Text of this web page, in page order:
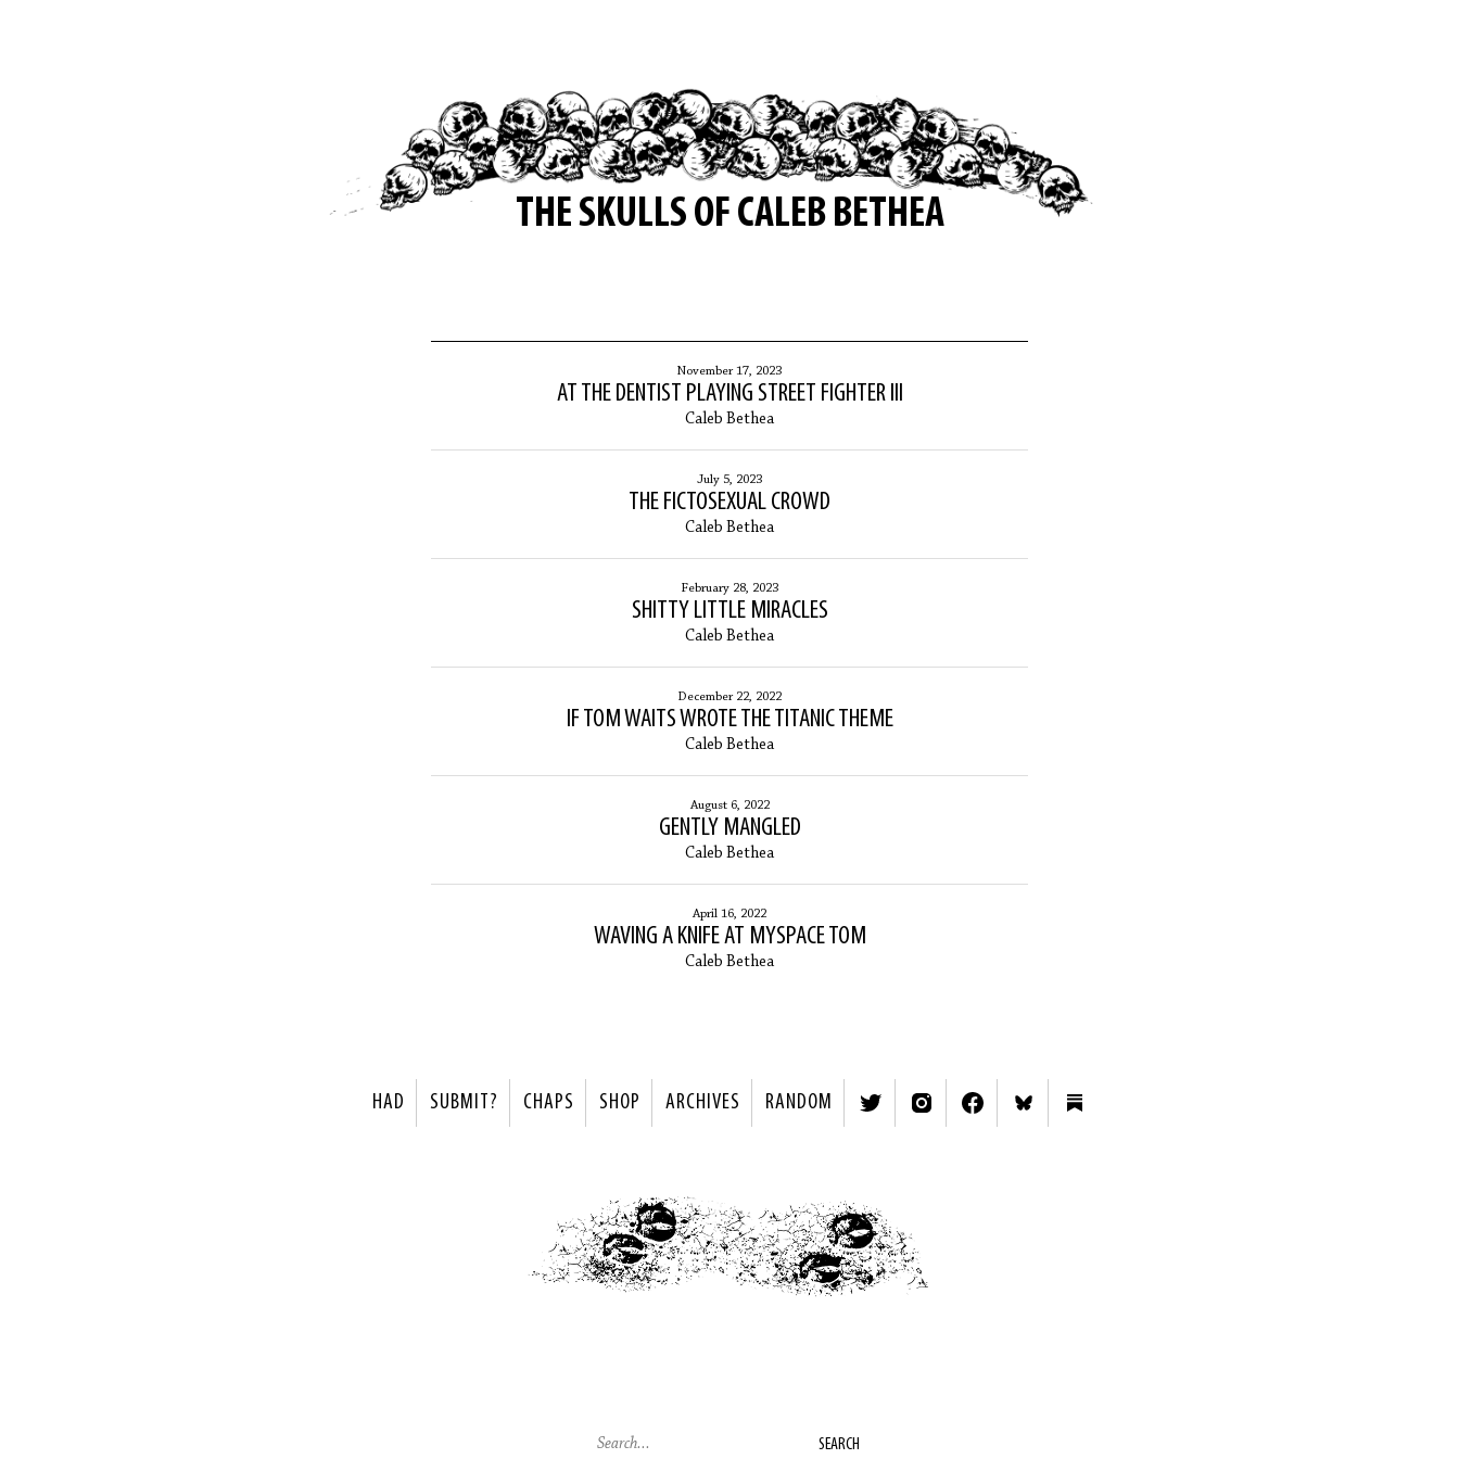
THE SKULLS OF CALEB BETHEA
November 17, 2023
AT THE DENTIST PLAYING STREET FIGHTER III
Caleb Bethea
July 5, 2023
THE FICTOSEXUAL CROWD
Caleb Bethea
February 28, 2023
SHITTY LITTLE MIRACLES
Caleb Bethea
December 22, 2022
IF TOM WAITS WROTE THE TITANIC THEME
Caleb Bethea
August 6, 2022
GENTLY MANGLED
Caleb Bethea
April 16, 2022
WAVING A KNIFE AT MYSPACE TOM
Caleb Bethea
HAD SUBMIT? CHAPS SHOP ARCHIVES RANDOM